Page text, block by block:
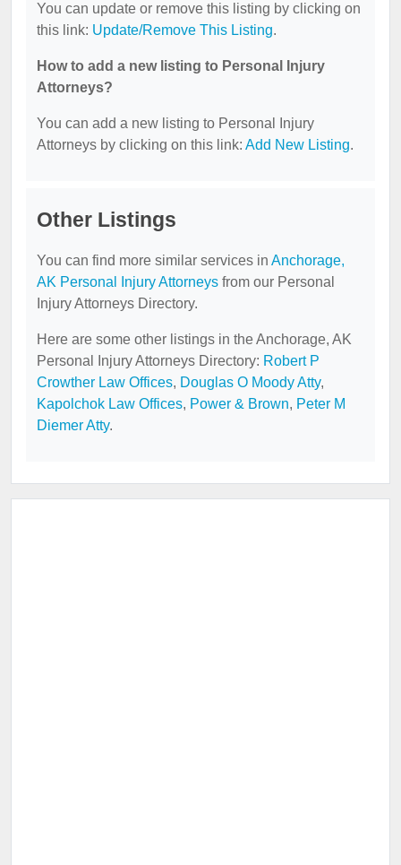
You can update or remove this listing by clicking on
this link: Update/Remove This Listing.
How to add a new listing to Personal Injury
Attorneys?
You can add a new listing to Personal Injury
Attorneys by clicking on this link: Add New Listing.
Other Listings
You can find more similar services in Anchorage,
AK Personal Injury Attorneys from our Personal
Injury Attorneys Directory.
Here are some other listings in the Anchorage, AK
Personal Injury Attorneys Directory: Robert P
Crowther Law Offices, Douglas O Moody Atty,
Kapolchok Law Offices, Power & Brown, Peter M
Diemer Atty.